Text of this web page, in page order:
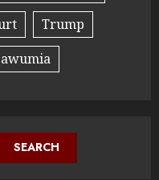
Trump
SEARCH